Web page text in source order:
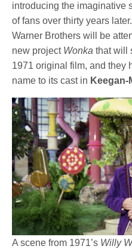
introducing the imaginative
of fans over thirty years
Warner Brothers will be
new project Wonka that will
1971 original film, and they
name to its cast in Keegan-
A scene from 1971’s Willy